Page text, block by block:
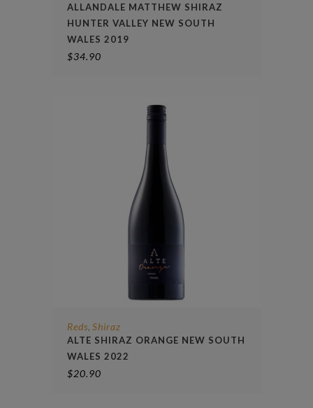
ALLANDALE MATTHEW SHIRAZ
HUNTER VALLEY NEW SOUTH
WALES 2019
$34.90
Reds, Shiraz
ALTE SHIRAZ ORANGE NEW SOUTH
WALES 2022
$20.90